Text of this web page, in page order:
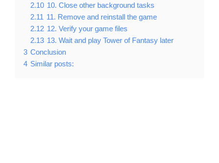
2.10 10. Close other background tasks
2.11 11. Remove and reinstall the game
2.12 12. Verify your game files
2.13 13. Wait and play Tower of Fantasy later
3 Conclusion
4 Similar posts: